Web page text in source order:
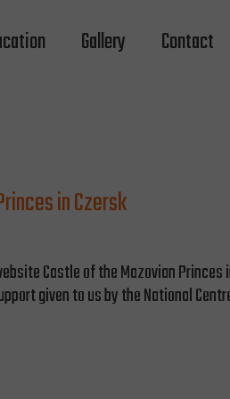
in Czersk
Castle of the Mazovian Princes
given to us by the National
Gallery Contact